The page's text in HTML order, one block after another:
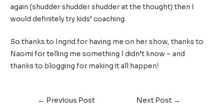
again (shudder shudder shudder at the thought) then I
would definitely try kids’ coaching.
So thanks to Ingrid for having me on her show, thanks to
Naomi for telling me something I didn’t know – and
thanks to blogging for making it all happen!
← Previous Post Next Post →